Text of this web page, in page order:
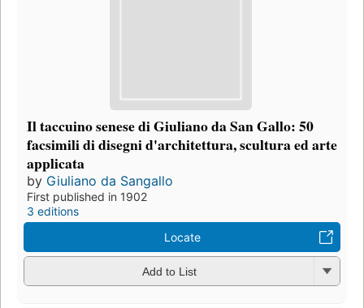
Il taccuino senese di Giuliano da San Gallo: 50
facsimili di disegni d'architettura, scultura ed arte
applicata
by Giuliano da Sangallo
First published in 1902
3 editions
Locate
Add to List